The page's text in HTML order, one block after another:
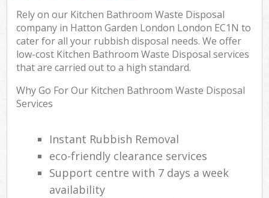
Rely on our Kitchen Bathroom Waste Disposal
company in Hatton Garden London London EC1N to
cater for all your rubbish disposal needs. We offer
low-cost Kitchen Bathroom Waste Disposal services
that are carried out to a high standard.
Why Go For Our Kitchen Bathroom Waste Disposal
Services
Instant Rubbish Removal
eco-friendly clearance services
Support centre with 7 days a week
availability